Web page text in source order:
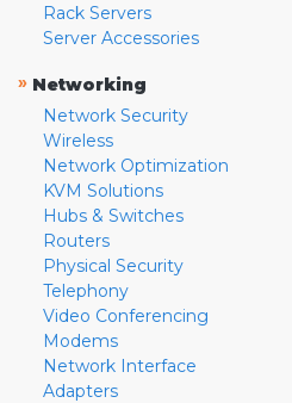
Rack Servers
Server Accessories
» Networking
Network Security
Wireless
Network Optimization
KVM Solutions
Hubs & Switches
Routers
Physical Security
Telephony
Video Conferencing
Modems
Network Interface
Adapters